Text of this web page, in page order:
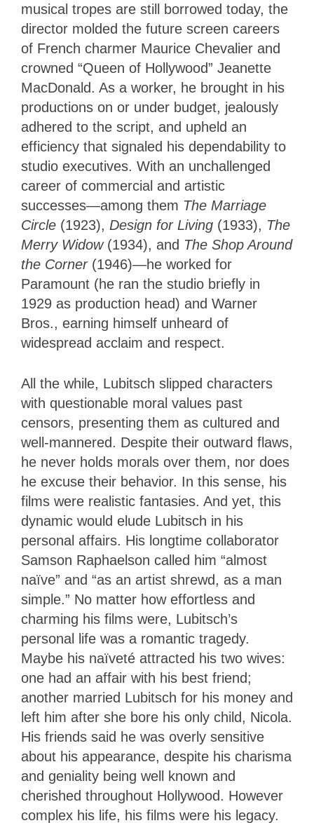
musical tropes are still borrowed today, the
director molded the future screen careers
of French charmer Maurice Chevalier and
crowned “Queen of Hollywood” Jeanette
MacDonald. As a worker, he brought in his
productions on or under budget, jealously
adhered to the script, and upheld an
efficiency that signaled his dependability to
studio executives. With an unchallenged
career of commercial and artistic
successes—among them The Marriage
Circle (1923), Design for Living (1933), The
Merry Widow (1934), and The Shop Around
the Corner (1946)—he worked for
Paramount (he ran the studio briefly in
1929 as production head) and Warner
Bros., earning himself unheard of
widespread acclaim and respect.
All the while, Lubitsch slipped characters
with questionable moral values past
censors, presenting them as cultured and
well-mannered. Despite their outward flaws,
he never holds morals over them, nor does
he excuse their behavior. In this sense, his
films were realistic fantasies. And yet, this
dynamic would elude Lubitsch in his
personal affairs. His longtime collaborator
Samson Raphaelson called him “almost
naïve” and “as an artist shrewd, as a man
simple.” No matter how effortless and
charming his films were, Lubitsch’s
personal life was a romantic tragedy.
Maybe his naïveté attracted his two wives:
one had an affair with his best friend;
another married Lubitsch for his money and
left him after she bore his only child, Nicola.
His friends said he was overly sensitive
about his appearance, despite his charisma
and geniality being well known and
cherished throughout Hollywood. However
complex his life, his films were his legacy.